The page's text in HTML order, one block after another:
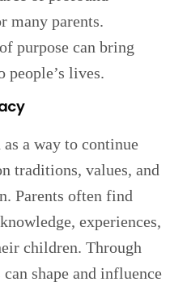
many parents.
purpose can bring
people’s lives.
a way to continue
traditions, values, and
Parents often find
experiences,
children. Through
shape and influence